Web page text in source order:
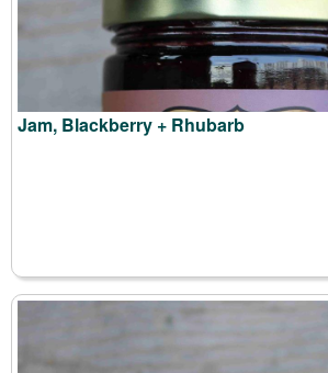
Jam, Blackberry + Rhubarb